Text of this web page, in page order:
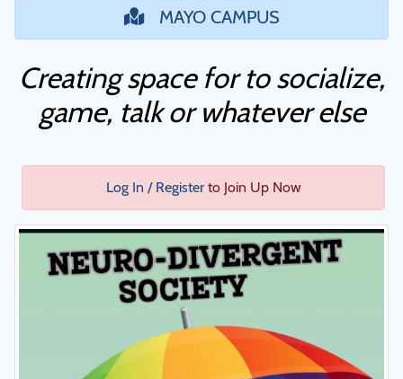
MAYO CAMPUS
Creating space for to socialize,
game, talk or whatever else
Log In / Registerto Join Up Now